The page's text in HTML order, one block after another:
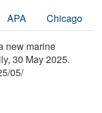
APA Chicago
new marine
30 May 2025.
/05/